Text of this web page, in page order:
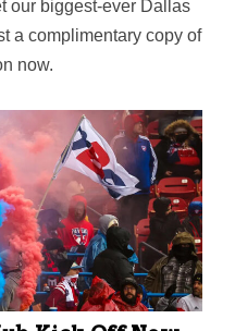
our biggest-ever Dallas
a complimentary copy of
now.